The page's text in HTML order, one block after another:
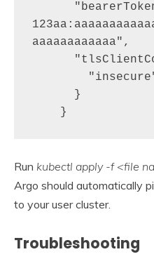
aaaaaaaaaaaa",
    }
Run kubectl apply -f <file
Argo should automatically
to your user cluster.
Troubleshooting